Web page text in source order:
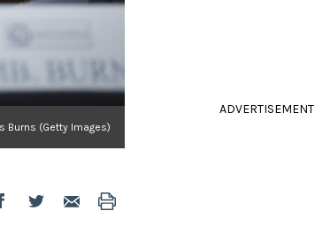
Burns (Getty Images)
ADVERTISEMENT